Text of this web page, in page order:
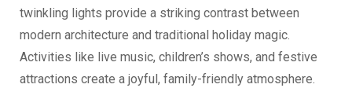
twinkling lights provide a striking contrast between
modern architecture and traditional holiday magic.
Activities like live music, children’s shows, and festive
attractions create a joyful, family-friendly atmosphere.